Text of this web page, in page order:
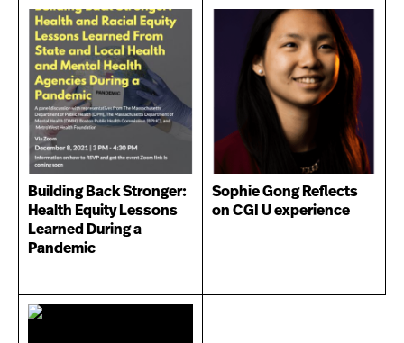
Building Back Stronger:
Health Equity Lessons
Learned During a
Pandemic
Sophie Gong Reflects
on CGI U experience